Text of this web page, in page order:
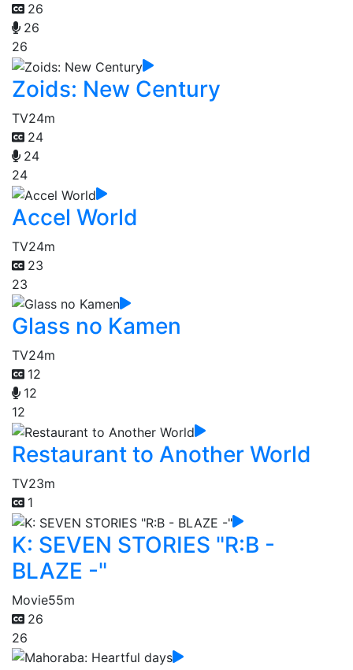
26
26
26
Zoids: New Century
TV24m
24
24
24
Accel World
TV24m
23
23
Glass no Kamen
TV24m
12
12
12
Restaurant to Another World
TV23m
1
K: SEVEN STORIES "R:B -
BLAZE -"
Movie55m
26
26